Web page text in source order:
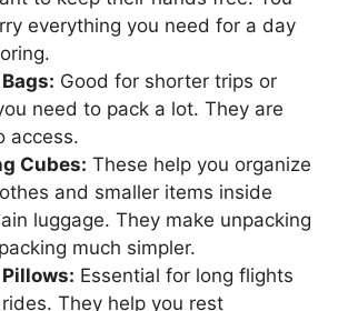
everything you need for a day
Good for shorter trips or
need to pack a lot. They are
access.
Cubes: These help you organize
and smaller items inside
luggage. They make unpacking
much simpler.
Essential for long flights
They help you rest